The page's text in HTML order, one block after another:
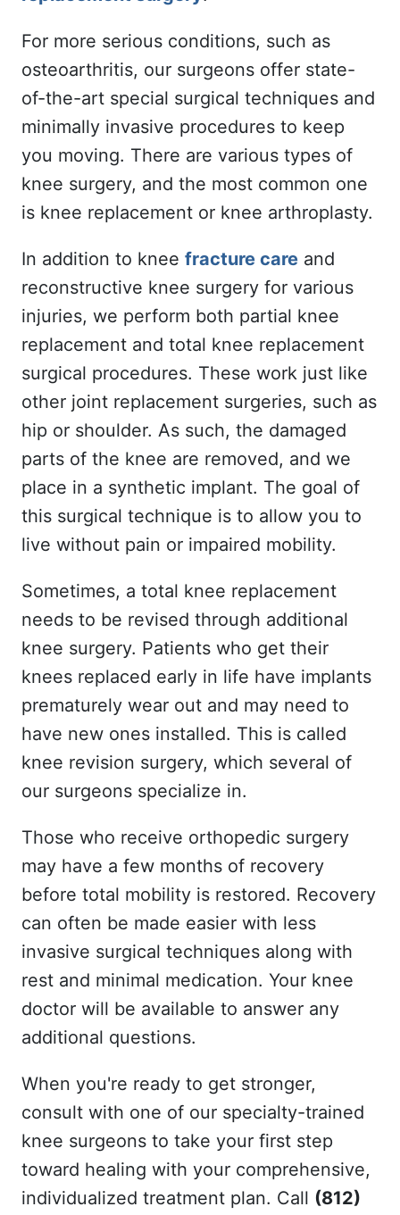
For more serious conditions, such as
osteoarthritis, our surgeons offer state-
of-the-art special surgical techniques and
minimally invasive procedures to keep
you moving. There are various types of
knee surgery, and the most common one
is knee replacement or knee arthroplasty.
In addition to knee fracture careand
reconstructive knee surgery for various
injuries, we perform both partial knee
replacement and total knee replacement
surgical procedures. These work just like
other joint replacement surgeries, such as
hip or shoulder. As such, the damaged
parts of the knee are removed, and we
place in a synthetic implant. The goal of
this surgical technique is to allow you to
live without pain or impaired mobility.
Sometimes, a total knee replacement
needs to be revised through additional
knee surgery. Patients who get their
knees replaced early in life have implants
prematurely wear out and may need to
have new ones installed. This is called
knee revision surgery, which several of
our surgeons specialize in.
Those who receive orthopedic surgery
may have a few months of recovery
before total mobility is restored. Recovery
can often be made easier with less
invasive surgical techniques along with
rest and minimal medication. Your knee
doctor will be available to answer any
additional questions.
When you're ready to get stronger,
consult with one of our specialty-trained
knee surgeons to take your first step
toward healing with your comprehensive,
individualized treatment plan. Call (812)